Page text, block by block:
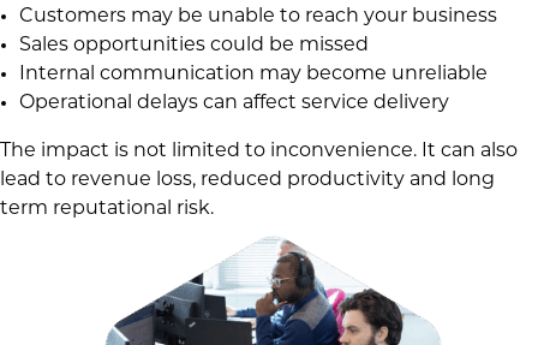
Customers may be unable to reach your business
Sales opportunities could be missed
Internal communication may become unreliable
Operational delays can affect service delivery
The impact is not limited to inconvenience. It can also
lead to revenue loss, reduced productivity and long
term reputational risk.